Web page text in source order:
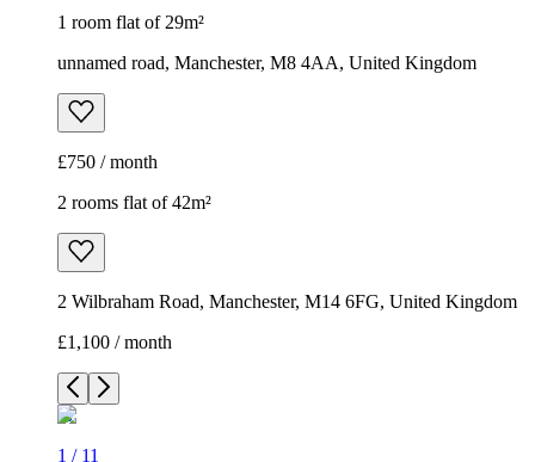
1 room flat of 29m²
unnamed road, Manchester, M8 4AA, United Kingdom
£750 / month
2 rooms flat of 42m²
2 Wilbraham Road, Manchester, M14 6FG, United Kingdom
£1,100 / month
1 / 11